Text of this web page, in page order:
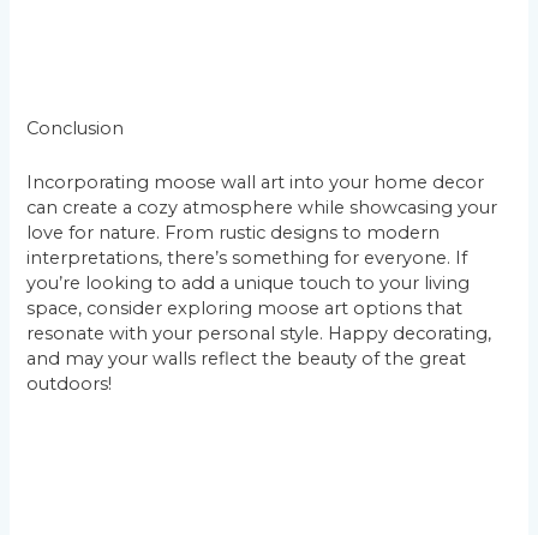
Conclusion
Incorporating moose wall art into your home decor
can create a cozy atmosphere while showcasing your
love for nature. From rustic designs to modern
interpretations, there’s something for everyone. If
you’re looking to add a unique touch to your living
space, consider exploring moose art options that
resonate with your personal style. Happy decorating,
and may your walls reflect the beauty of the great
outdoors!